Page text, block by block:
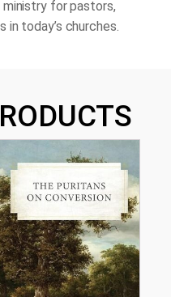
for pastors,
in today’s churches.